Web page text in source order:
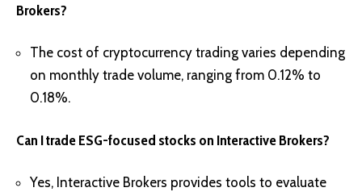
Brokers?
The cost of cryptocurrency trading varies depending
on monthly trade volume, ranging from 0.12% to
0.18%.
Can I trade ESG-focused stocks on Interactive Brokers?
Yes, Interactive Brokers provides tools to evaluate